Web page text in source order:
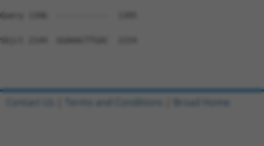
Query 1396  -----------  1395
Sbjct 2144  GGAAACTTGAC  2154
Contact Us Terms and Conditions Broad Home